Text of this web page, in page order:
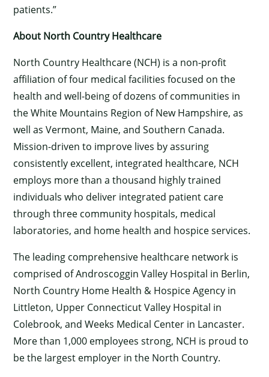
patients.”
About North Country Healthcare
North Country Healthcare (NCH) is a non-profit
affiliation of four medical facilities focused on the
health and well-being of dozens of communities in
the White Mountains Region of New Hampshire, as
well as Vermont, Maine, and Southern Canada.
Mission-driven to improve lives by assuring
consistently excellent, integrated healthcare, NCH
employs more than a thousand highly trained
individuals who deliver integrated patient care
through three community hospitals, medical
laboratories, and home health and hospice services.
The leading comprehensive healthcare network is
comprised of Androscoggin Valley Hospital in Berlin,
North Country Home Health & Hospice Agency in
Littleton, Upper Connecticut Valley Hospital in
Colebrook, and Weeks Medical Center in Lancaster.
More than 1,000 employees strong, NCH is proud to
be the largest employer in the North Country.
×